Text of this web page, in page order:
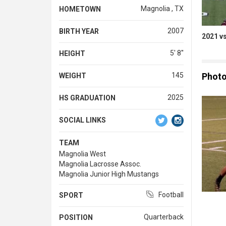
HOMETOWN Magnolia , TX
BIRTH YEAR 2007
HEIGHT 5' 8''
WEIGHT 145
HS GRADUATION 2025
SOCIAL LINKS
TEAM
Magnolia West
Magnolia Lacrosse Assoc.
Magnolia Junior High Mustangs
SPORT Football
POSITION Quarterback
2021